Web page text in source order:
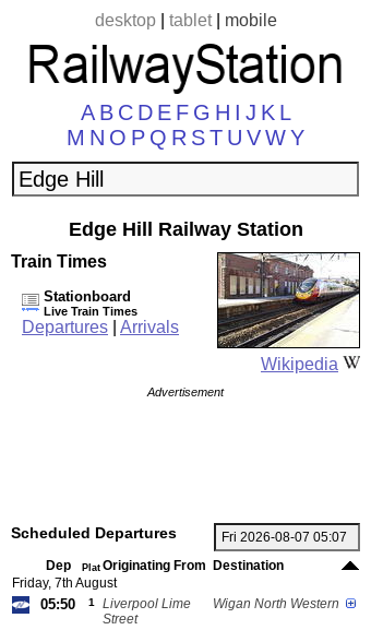
desktop| tablet| mobile
A B C D E F G H I J K L
M N O P Q R ST U VWY
Edge Hill Railway Station
Wikipedia
Train Times
Stationboard
Live Train Times
Departures Arrivals
Advertisement
Scheduled Departures
Dep Plat Originating From
Destination
Friday, 7th August
05:50 1
Liverpool Lime
Street
Wigan North Western